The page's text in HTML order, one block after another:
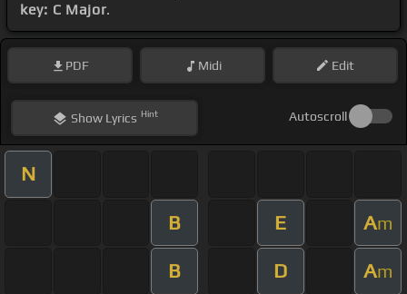
key: C Major.
PDF Midi Edit
ShowLyrics Hint Autoscroll
N
B E Am
B D Am